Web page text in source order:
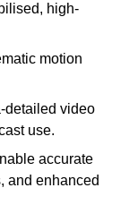
high-
motion
detailed video
use.
accurate
and enhanced